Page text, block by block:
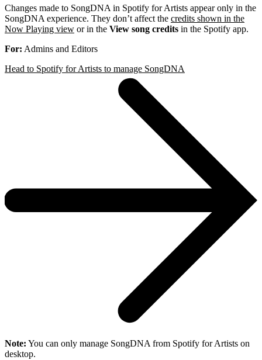
Changes made to SongDNA in Spotify for Artists appear only in the
SongDNA experience. They don’t affect the credits shown in the
Now Playing view or in the View song credits in the Spotify app.
For: Admins and Editors
Head to Spotify for Artists to manage SongDNA
Note: You can only manage SongDNA from Spotify for Artists on
desktop.